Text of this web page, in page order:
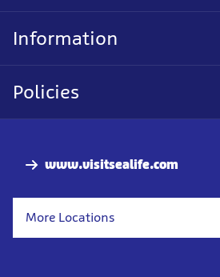
www.visitsealife.com
More Locations
Information
Policies